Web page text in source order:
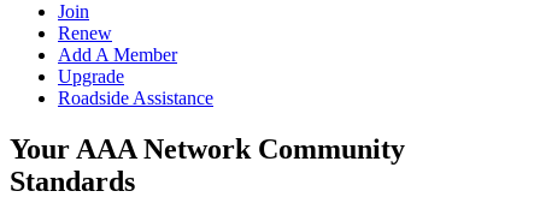
Join
Renew
Add A Member
Upgrade
Roadside Assistance
Your AAA Network Community
Standards